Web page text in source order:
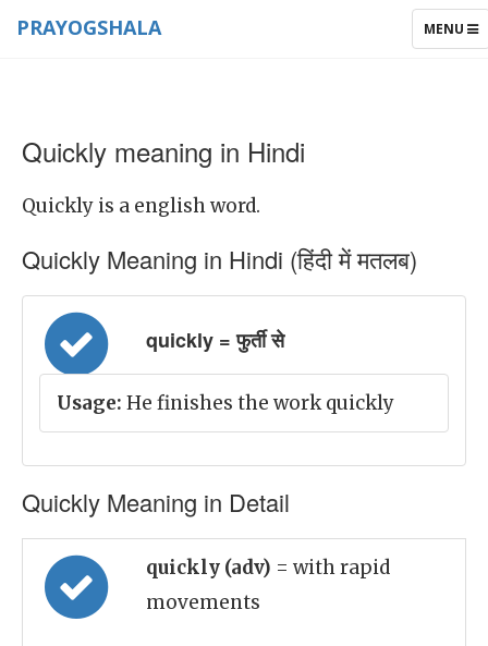
TOGGLE
MENU
PRAYOGSHALA
Quickly meaning in Hindi
Quickly is a english word.
Quickly Meaning in Hindi (हिंदी में मतलब)
quickly = फुर्ती से
Usage: He finishes the work quickly
Quickly Meaning in Detail
quickly (adv) = with rapid
movements